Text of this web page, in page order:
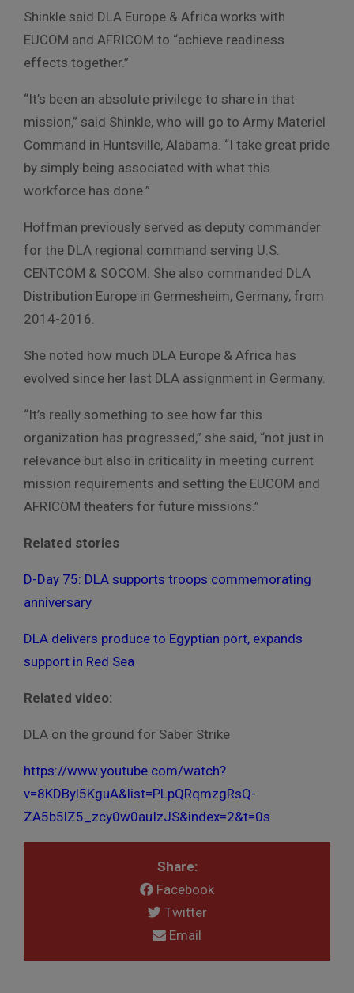
Shinkle said DLA Europe & Africa works with
EUCOM and AFRICOM to “achieve readiness
effects together.”
“It’s been an absolute privilege to share in that
mission,” said Shinkle, who will go to Army Materiel
Command in Huntsville, Alabama. “I take great pride
by simply being associated with what this
workforce has done.”
Hoffman previously served as deputy commander
for the DLA regional command serving U.S.
CENTCOM & SOCOM. She also commanded DLA
Distribution Europe in Germesheim, Germany, from
2014-2016.
She noted how much DLA Europe & Africa has
evolved since her last DLA assignment in Germany.
“It’s really something to see how far this
organization has progressed,” she said, “not just in
relevance but also in criticality in meeting current
mission requirements and setting the EUCOM and
AFRICOM theaters for future missions.”
Related stories
D-Day 75: DLA supports troops commemorating
anniversary
DLA delivers produce to Egyptian port, expands
support in Red Sea
Related video:
DLA on the ground for Saber Strike
https://www.youtube.com/watch?
v=8KDByl5KguA&list=PLpQRqmzgRsQ-
ZA5b5lZ5_zcy0w0auIzJS&index=2&t=0s
Share:
Facebook
Twitter
Email